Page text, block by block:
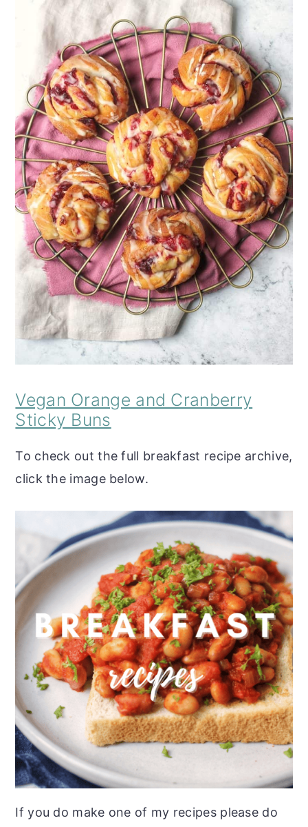
Vegan Orange and Cranberry
Sticky Buns
To check out the full breakfast recipe archive,
click the image below.
If you do make one of my recipes please do